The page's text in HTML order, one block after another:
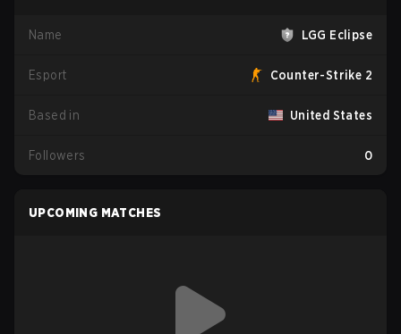
Name LGG Eclipse
Esport Counter-Strike 2
Based in United States
Followers 0
UPCOMING MATCHES